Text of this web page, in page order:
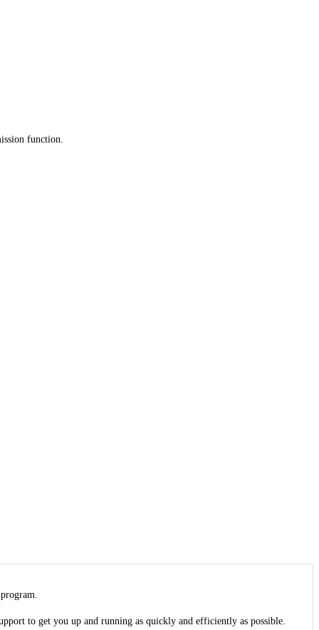
function.
to get you up and running as quickly and efficiently as possible.